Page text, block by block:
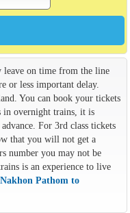
on time from the line
or less important delay.
You can book your tickets
in overnight trains, it is
For 3rd class tickets
that you will not get a
number you may not be
is an experience to live
Pathom to